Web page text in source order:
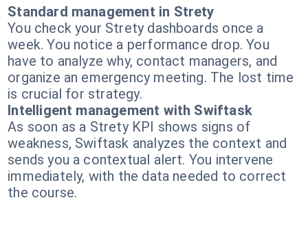
Standard management in Strety
You check your Strety dashboards once a
week. You notice a performance drop. You
have to analyze why, contact managers, and
organize an emergency meeting. The lost time
is crucial for strategy.
Intelligent management with Swiftask
As soon as a Strety KPI shows signs of
weakness, Swiftask analyzes the context and
sends you a contextual alert. You intervene
immediately, with the data needed to correct
the course.